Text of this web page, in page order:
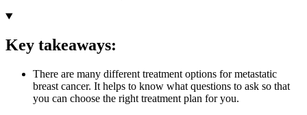
Key takeaways:
There are many different treatment options for metastatic
breast cancer. It helps to know what questions to ask so that
you can choose the right treatment plan for you.